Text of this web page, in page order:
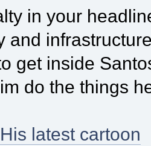
in your
and
get inside
do the things
latest cartoon